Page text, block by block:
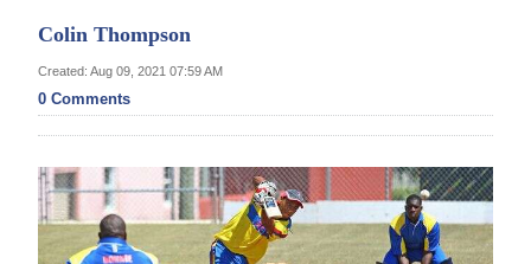
Review
Bermuda
Election
2025
Colin Thompson
Created: Aug 09, 2021 07:59 AM
0 Comments